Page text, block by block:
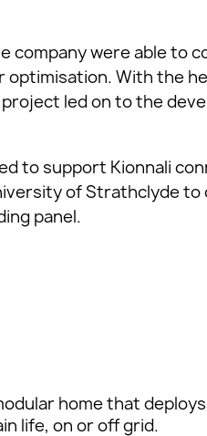
company were able to
With the
led on to the
to support Kionnali
of Strathclyde
panel.
home that
life, on or off grid.